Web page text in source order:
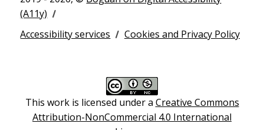
(A11y)
Accessibility services
Cookies and Privacy Policy
This work is licensed under a Creative Commons
Attribution-NonCommercial 4.0 International